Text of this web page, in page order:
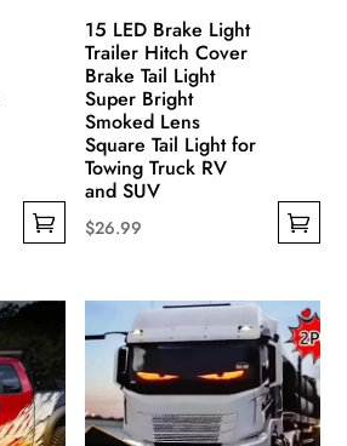
15 LED Brake Light
Trailer Hitch Cover
Brake Tail Light
Super Bright
Smoked Lens
Square Tail Light for
Towing Truck RV
and SUV
$26.99
multiple
variants.
The